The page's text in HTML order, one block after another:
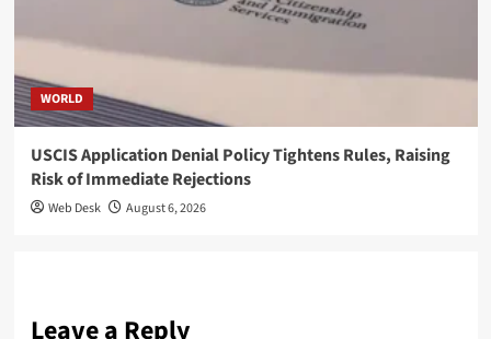
WORLD
USCIS Application Denial Policy Tightens Rules, Raising
Risk of Immediate Rejections
Web Desk August 6, 2026
Leave a Reply